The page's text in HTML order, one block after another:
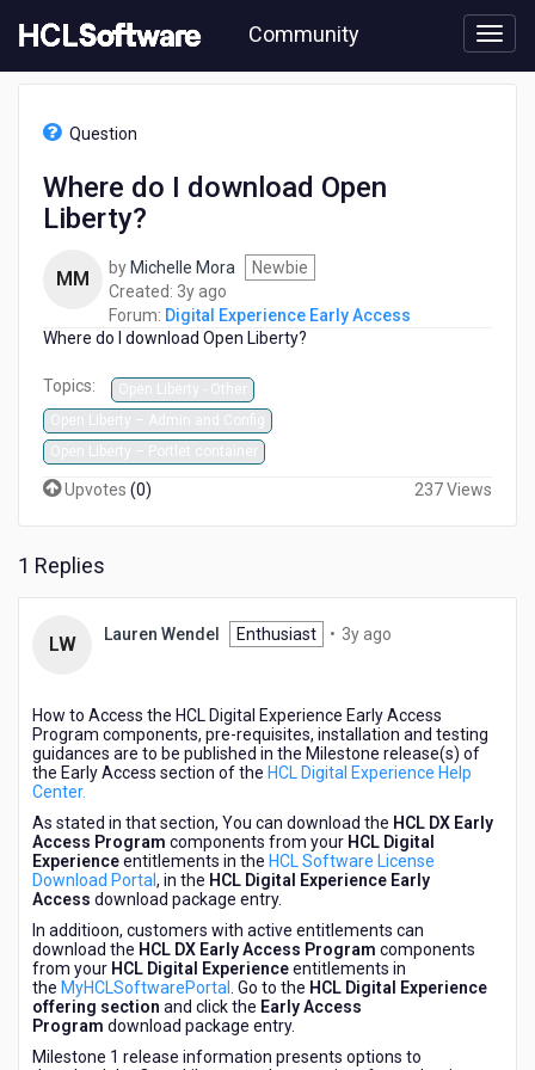
to
content
Community
Experience
Access
Question
Where do I download Open
Liberty?
MM by Michelle Mora
Newbie
Created: 3y ago
years
ago
Forum: Digital Experience Early Access
Where do I download Open Liberty?
Topics:
Open Liberty - Other
Open Liberty – Admin and Config
Open Liberty – Portlet container
Upvotes (0) 237 Views
1 Replies
LW Lauren Wendel Enthusiast • 3y ago
How to Access the HCL Digital Experience Early Access
Program components, pre-requisites, installation and testing
guidances are to be published in the Milestone release(s) of
the Early Access section of the HCL Digital Experience Help
Center.
As stated in that section, You can download the HCL DX Early
Access Program components from your HCL Digital
Experienceentitlements in the HCL Software License
Download Portal , in the HCL Digital Experience Early
Access download package entry.
In additioon, customers with active entitlements can
download the HCL DX Early Access Program components
from your HCL Digital Experienceentitlements in
the MyHCLSoftwarePortal . Go to the HCL Digital Experience
offering section and click the Early Access
Program download package entry.
Milestone 1 release information presents options to